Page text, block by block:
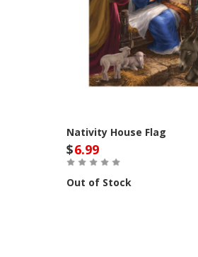
Nativity House Flag
$6.99
Out of Stock